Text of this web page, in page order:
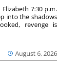
August 6, 2026
7:30 p.m.
into the shadows
revenge is